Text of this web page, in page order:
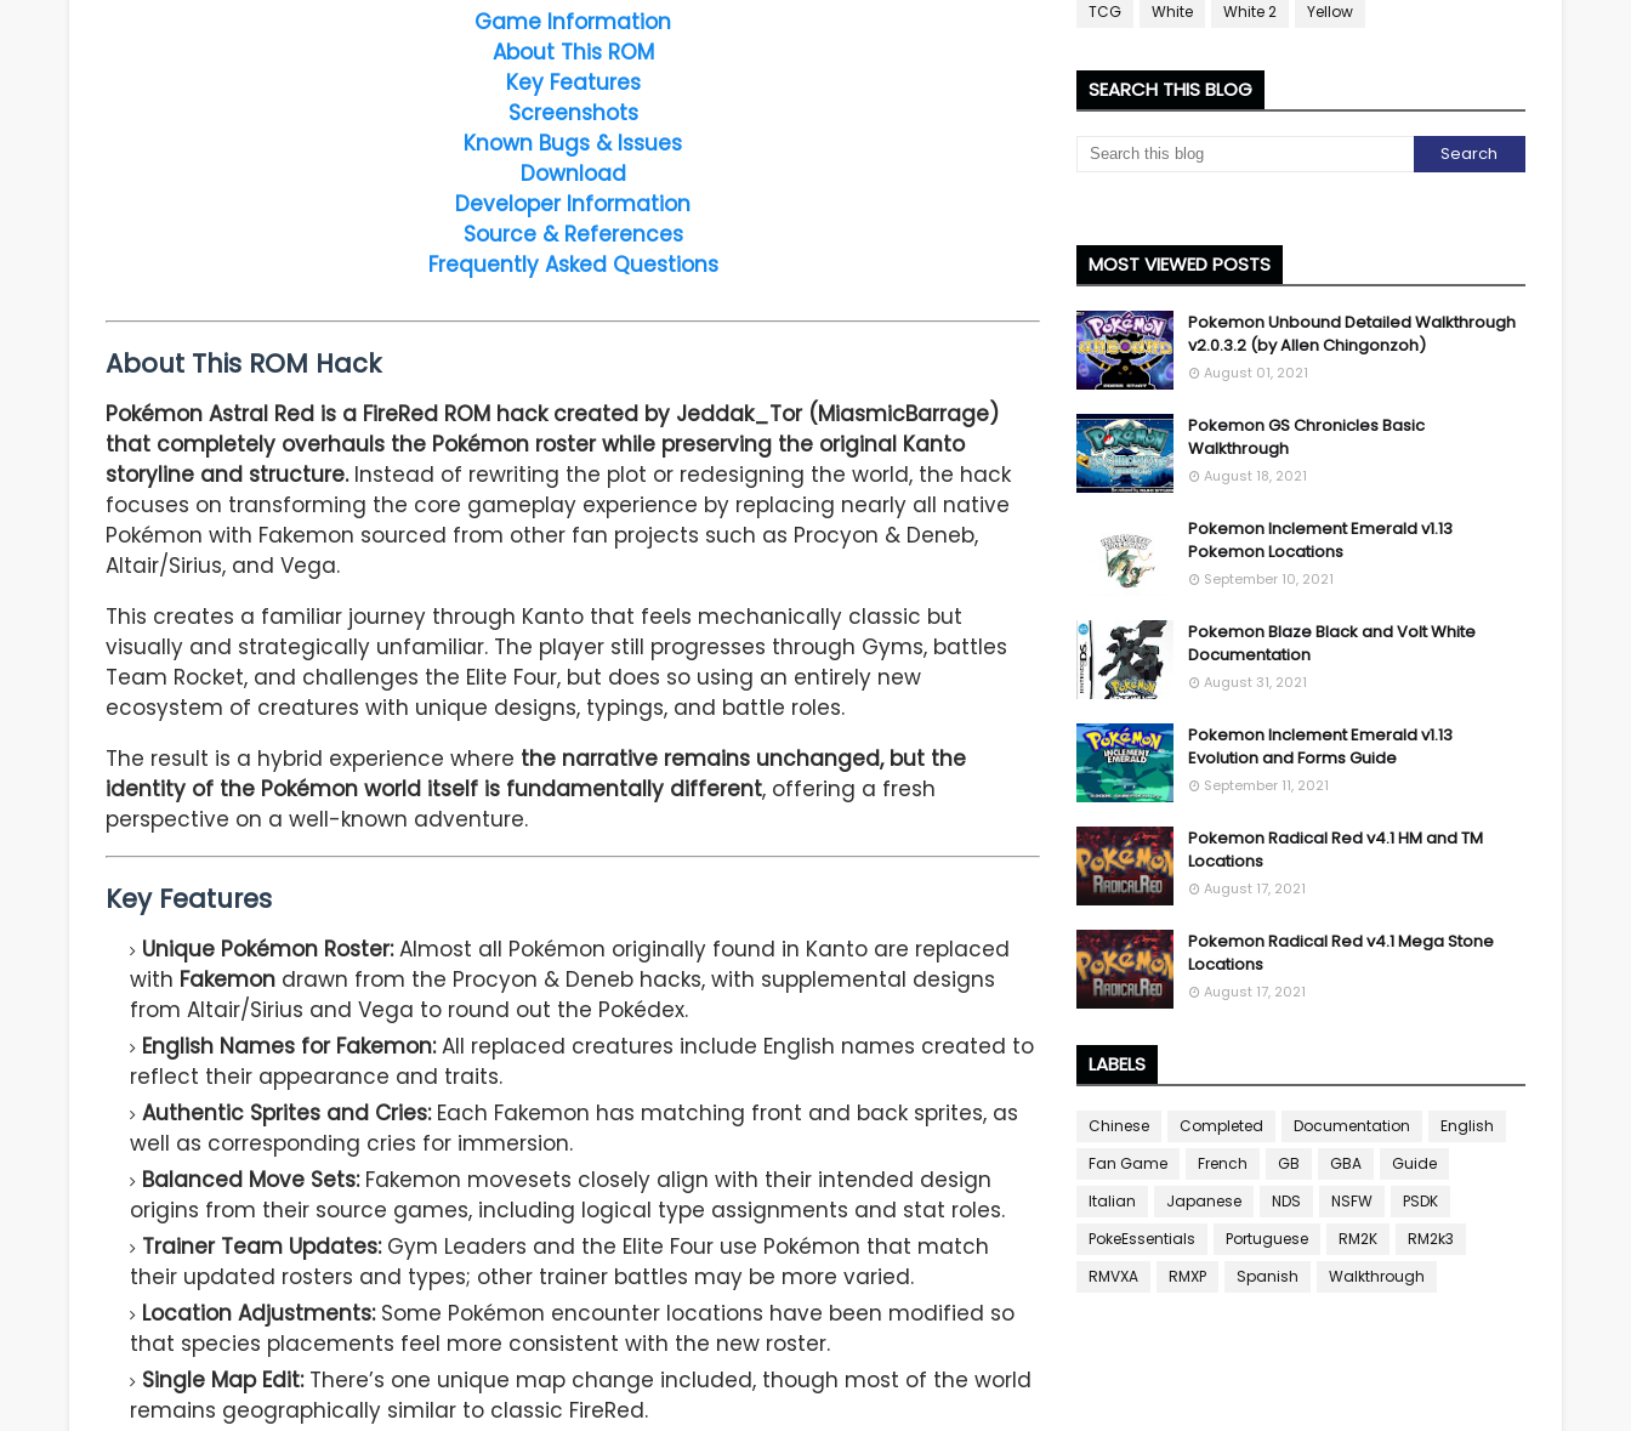
Game Information
About This ROM
Key Features
Screenshots
Known Bugs & Issues
Download
Developer Information
Source & References
Frequently Asked Questions
About This ROM Hack
Pokémon Astral Red is a FireRed ROM hack created by Jeddak_Tor (MiasmicBarrage)
that completely overhauls the Pokémon roster while preserving the original Kanto
storyline and structure.Instead of rewriting the plot or redesigning the world, the hack
focuses on transforming the core gameplay experience by replacing nearly all native
Pokémon with Fakemon sourced from other fan projects such as Procyon & Deneb,
Altair/Sirius, and Vega.
This creates a familiar journey through Kanto that feels mechanically classic but
visually and strategically unfamiliar. The player still progresses through Gyms, battles
Team Rocket, and challenges the Elite Four, but does so using an entirely new
ecosystem of creatures with unique designs, typings, and battle roles.
The result is a hybrid experience where the narrative remains unchanged, but the
identity of the Pokémon world itself is fundamentally different, offering a fresh
perspective on a well-known adventure.
Key Features
Unique Pokémon Roster:Almost all Pokémon originally found in Kanto are replaced
with Fakemon drawn from the Procyon & Deneb hacks, with supplemental designs
from Altair/Sirius and Vega to round out the Pokédex.
English Names for Fakemon:All replaced creatures include English names created to
reflect their appearance and traits.
Authentic Sprites and Cries:Each Fakemon has matching front and back sprites, as
well as corresponding cries for immersion.
Balanced Move Sets:Fakemon movesets closely align with their intended design
origins from their source games, including logical type assignments and stat roles.
Trainer Team Updates:Gym Leaders and the Elite Four use Pokémon that match
their updated rosters and types; other trainer battles may be more varied.
Location Adjustments:Some Pokémon encounter locations have been modified so
that species placements feel more consistent with the new roster.
Single Map Edit:There’s one unique map change included, though most of the world
remains geographically similar to classic FireRed.
TCG
White White 2 Yellow
SEARCH THIS BLOG
MOST VIEWED POSTS
Pokemon Unbound Detailed Walkthrough
v2.0.3.2 (by Allen Chingonzoh)
August 01, 2021
Pokemon GS Chronicles Basic
Walkthrough
August 18, 2021
Pokemon Inclement Emerald v1.13
Pokemon Locations
September 10, 2021
Pokemon Blaze Black and Volt White
Documentation
August 31, 2021
Pokemon Inclement Emerald v1.13
Evolution and Forms Guide
September 11, 2021
Pokemon Radical Red v4.1 HM and TM
Locations
August 17, 2021
Pokemon Radical Red v4.1 Mega Stone
Locations
August 17, 2021
LABELS
Chinese Completed Documentation
English
Fan Game
French GB GBA
Guide
Italian
Japanese NDS NSFW
PSDK
PokeEssentials
Portuguese RM2K
RM2k3
RMVXA
RMXP Spanish Walkthrough